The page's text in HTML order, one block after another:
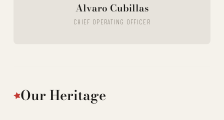
Alvaro Cubillas
CHIEF OPERATING OFFICER
Our Heritage